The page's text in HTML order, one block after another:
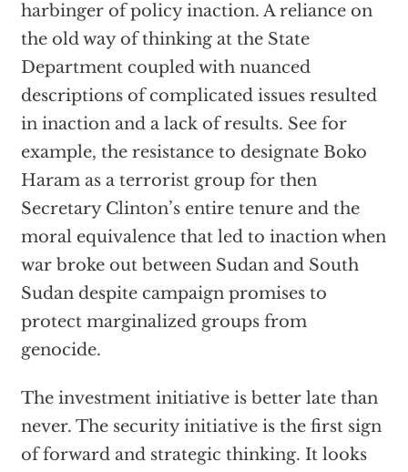
harbinger of policy inaction. A reliance on
the old way of thinking at the State
Department coupled with nuanced
descriptions of complicated issues resulted
in inaction and a lack of results. See for
example, the resistance to designate Boko
Haram as a terrorist group for then
Secretary Clinton’s entire tenure and the
moral equivalence that led to inaction when
war broke out between Sudan and South
Sudan despite campaign promises to
protect marginalized groups from
genocide.
The investment initiative is better late than
never. The security initiative is the first sign
of forward and strategic thinking. It looks